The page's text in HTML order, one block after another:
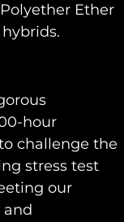
Ether
hour
challenge the
stress test
our
and